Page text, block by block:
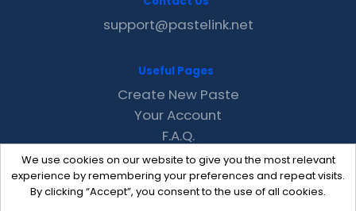
We use cookies on our website to give you the most relevant
experience by remembering your preferences and repeat visits.
By clicking “Accept”, you consent to the use of all cookies.
support@pastelink.net
Useful Pages
Create New Paste
Your Account
F.A.Q.
Recent
Contact